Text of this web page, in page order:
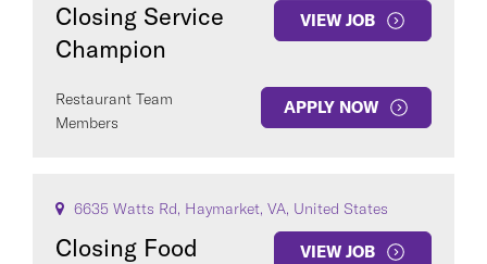
Closing Service
Champion
VIEW JOB
Restaurant Team
Members
APPLY NOW
6635 Watts Rd, Haymarket, VA, United States
Closing Food
VIEW JOB